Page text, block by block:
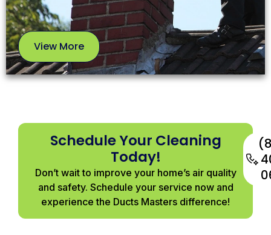
View More
View
More
Schedule Your Cleaning
Today!
Don’t wait to improve your home’s air quality
and safety. Schedule your service now and
experience the Ducts Masters difference!